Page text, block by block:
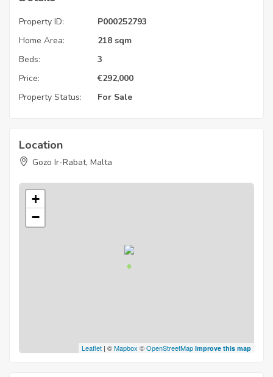
Property ID:
P000252793
Home Area:
218 sqm
Beds:
3
Price:
€292,000
Property Status:
For Sale
Location
Gozo Ir-Rabat, Malta
+
−
Leaflet | ©Mapbox ©OpenStreetMap Improve this map